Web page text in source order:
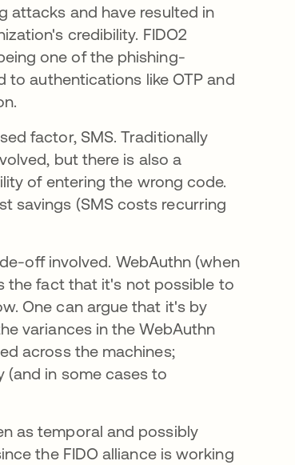
attacks and have resulted in
credibility. FIDO2
one of the phishing-
to authentications like OTP and
factor, SMS. Traditionally
but there is also a
of entering the wrong code.
savings (SMS costs recurring
off involved. WebAuthn (when
the fact that it's not possible to
One can argue that it's by
variances in the WebAuthn
across the machines;
in some cases to
as temporal and possibly
the FIDO alliance is working